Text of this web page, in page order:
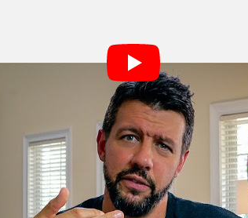
going through the process of
quantify a financial starting point. In
to determine how much I could
out what additional out of pocket
recent camera announcements.
in Quality Worth?